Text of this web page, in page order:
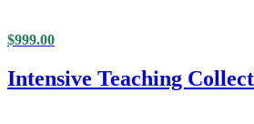
$999.00
Intensive Teaching